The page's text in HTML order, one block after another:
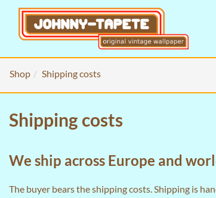
Shop Shipping costs
Shipping costs
We ship across Europe and
The buyer bears the shipping costs. Shipping is